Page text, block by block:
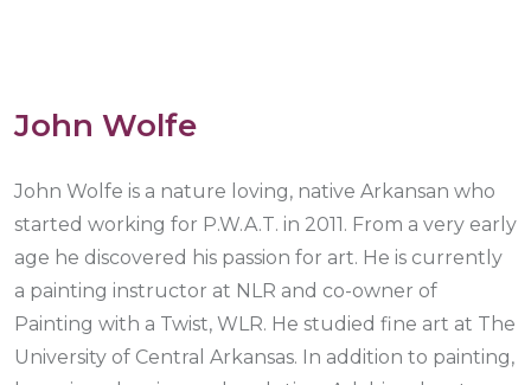
John Wolfe
John Wolfe is a nature loving, native Arkansan who
started working for P.W.A.T. in 2011. From a very early
age he discovered his passion for art. He is currently
a painting instructor at NLR and co-owner of
Painting with a Twist, WLR. He studied fine art at The
University of Central Arkansas. In addition to painting,